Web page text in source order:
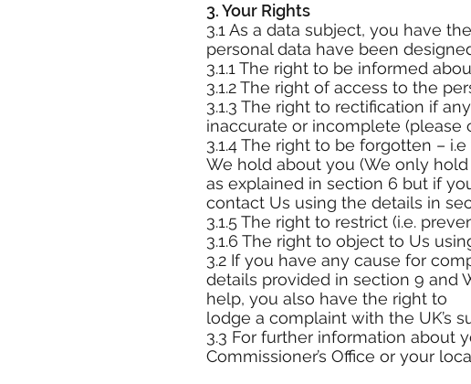
3. Your Rights
3.1 As a data subject, you have
personal data have been
3.1.1 The right to be informed
3.1.2 The right of access to the
3.1.3 The right to rectification if
inaccurate or incomplete (please
3.1.4 The right to be forgotten –
We hold about you (We only
as explained in section 6 but if
contact Us using the details in
3.1.5 The right to restrict (i.e.
3.1.6 The right to object to Us
3.2 If you have any cause for
details provided in section 9 and
help, you also have the right to
lodge a complaint with the UK’s
3.3 For further information about
Commissioner’s Office or your